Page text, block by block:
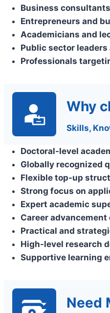
Business
Entrepreneurs and
Academicians and
Public sector
Professionals
Why
Skills,
Doctoral-level
Globally recognized
Flexible top-up
Strong focus on
Expert academic
Career
Practical and
High-level research
Supportive learning
Need